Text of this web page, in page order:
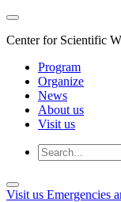
Center for Scientific
Program
Organize
News
About us
Visit us
Visit us Emergencies